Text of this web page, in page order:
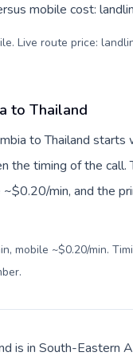
mobile cost:
Live route price:
to Thailand
to Thailand
the timing of the call.
min, and the
mobile ~$0.20/min.
.
is in South-Eastern